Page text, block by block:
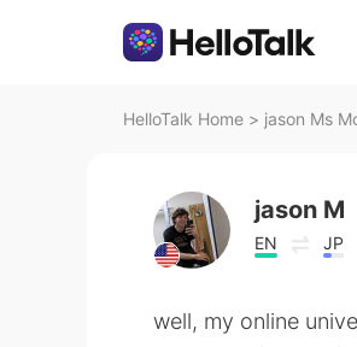
HelloTalk Home > jason Ms
jason M
EN JP
well, my online